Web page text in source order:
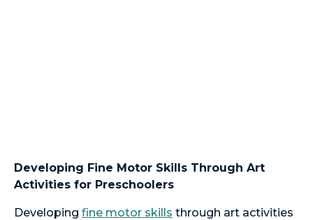
Developing Fine Motor Skills Through Art
Activities for Preschoolers
Developing fine motor skills through art activities